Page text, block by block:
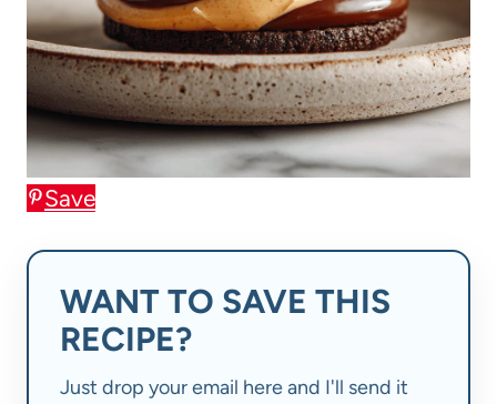
Save
WANT TO SAVE THIS
RECIPE?
Just drop your email here and I'll send it